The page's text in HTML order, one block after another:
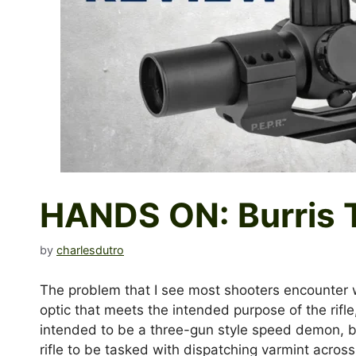
HANDS ON: Burris
by charlesdutro
The problem that I see most shooters
optic that meets the intended purpose of the
intended to be a three-gun style speed demon,
rifle to be tasked with dispatching varmint